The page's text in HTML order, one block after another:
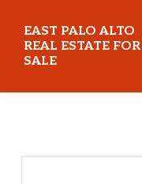
main
content
primary
sidebar
EAST PALO ALTO
REAL ESTATE FOR
SALE